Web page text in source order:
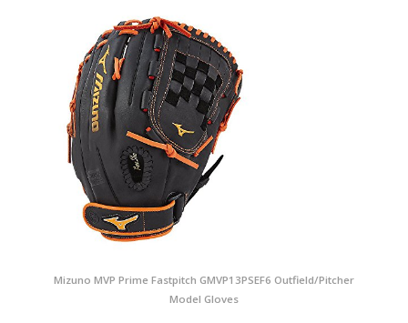
Mizuno MVP Prime Fastpitch GMVP13PSEF6 Outfield/Pitcher
Model Gloves